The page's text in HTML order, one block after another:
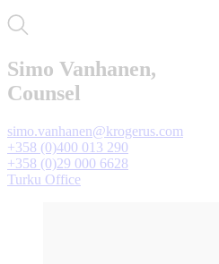
Simo Vanhanen,
Counsel
simo.vanhanen@krogerus.com
+358 (0)400 013 290
+358 (0)29 000 6628
Turku Office